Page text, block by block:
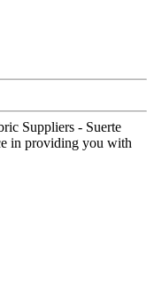
Suppliers - Suerte
in providing you with